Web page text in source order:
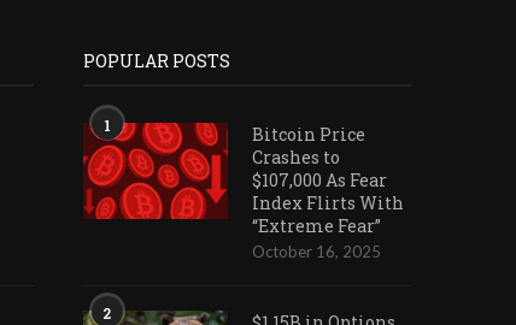
POPULAR POSTS
1
Bitcoin Price
Crashes to
$107,000 As Fear
Index Flirts With
“Extreme Fear”
October 16, 2025
2